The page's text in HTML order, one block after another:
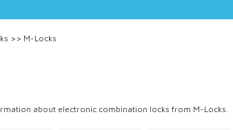
>> M-Locks
about electronic combination locks from M-Locks.